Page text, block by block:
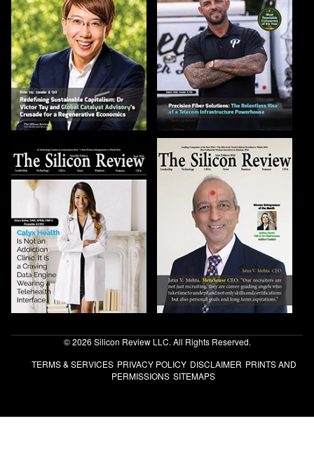
© 2026 Silicon Review LLC. All Rights Reserved.
TERMS & SERVICES PRIVACY POLICY DISCLAIMER PRINTS AND
PERMISSIONS SITEMAPS